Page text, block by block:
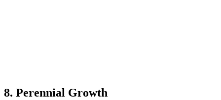
8. Perennial Growth